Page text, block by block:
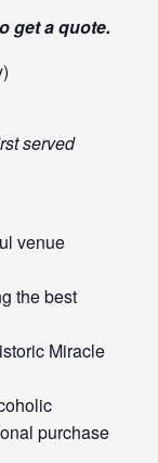
get a quote.
served
venue
the best
Miracle
purchase